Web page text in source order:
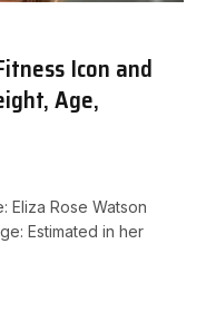
Icon and
Age,
Eliza Rose Watson
Estimated in her